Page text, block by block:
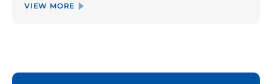
VIEW MORE